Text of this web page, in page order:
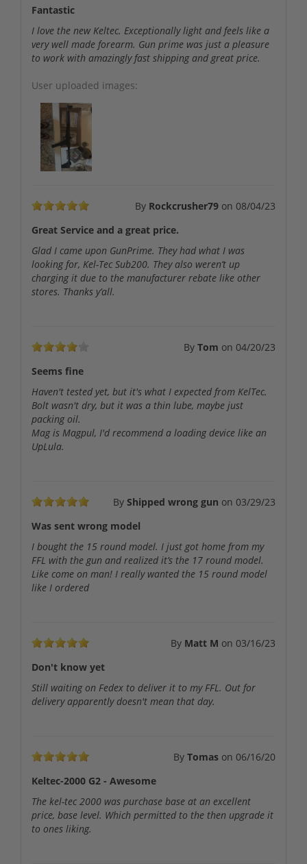
Fantastic
I love the new Keltec. Exceptionally light and feels like a
very well made forearm. Gun prime was just a pleasure
to work with amazingly fast shipping and great price.
User uploaded images:
By Rockcrusher79 on 08/04/23
Great Service and a great price.
Glad I came upon GunPrime. They had what I was
looking for, Kel-Tec Sub200. They also weren’t up
charging it due to the manufacturer rebate like other
stores. Thanks y’all.
By Tom on 04/20/23
Seems fine
Haven't tested yet, but it's what I expected from KelTec.
Bolt wasn't dry, but it was a thin lube, maybe just
packing oil.
Mag is Magpul, I'd recommend a loading device like an
UpLula.
By Shipped wrong gun on 03/29/23
Was sent wrong model
I bought the 15 round model. I just got home from my
FFL with the gun and realized it’s the 17 round model.
Like come on man! I really wanted the 15 round model
like I ordered
By Matt M on 03/16/23
Don't know yet
Still waiting on Fedex to deliver it to my FFL. Out for
delivery apparently doesn't mean that day.
By Tomas on 06/16/20
Keltec-2000 G2 - Awesome
The kel-tec 2000 was purchase base at an excellent
price, base level. Which permitted to the then upgrade it
to ones liking.